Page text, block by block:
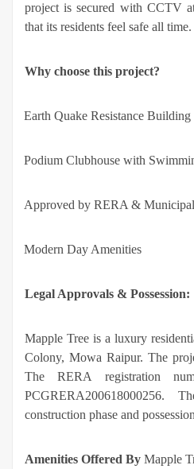
project is secured with CCTV
that its residents feel safe all time.
Why choose this project?
Earth Quake Resistance Building
Podium Clubhouse with
Approved by RERA &
Modern Day Amenities
Legal Approvals & Possession:
Mapple Tree is a luxury
Colony, Mowa Raipur. The
The RERA registration
construction phase and
Amenities Offered By Mapple